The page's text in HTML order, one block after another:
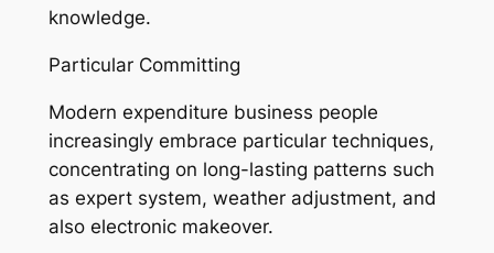
knowledge.
Particular Committing
Modern expenditure business people
increasingly embrace particular techniques,
concentrating on long-lasting patterns such
as expert system, weather adjustment, and
also electronic makeover.